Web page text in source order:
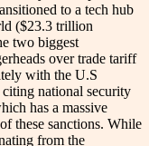
to a tech hub
($23.3 trillion
two biggest
over trade tariff
with the U.S
national security
has a massive
these sanctions. While
from the